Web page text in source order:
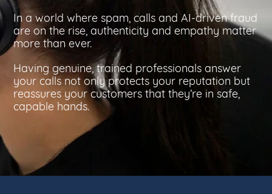
In a world where spam, calls and AI-driven fraud
are on the rise, authenticity and empathy matter
more than ever.
Having genuine, trained professionals answer
your calls not only protects your reputation but
reassures your customers that they’re in safe,
capable hands.